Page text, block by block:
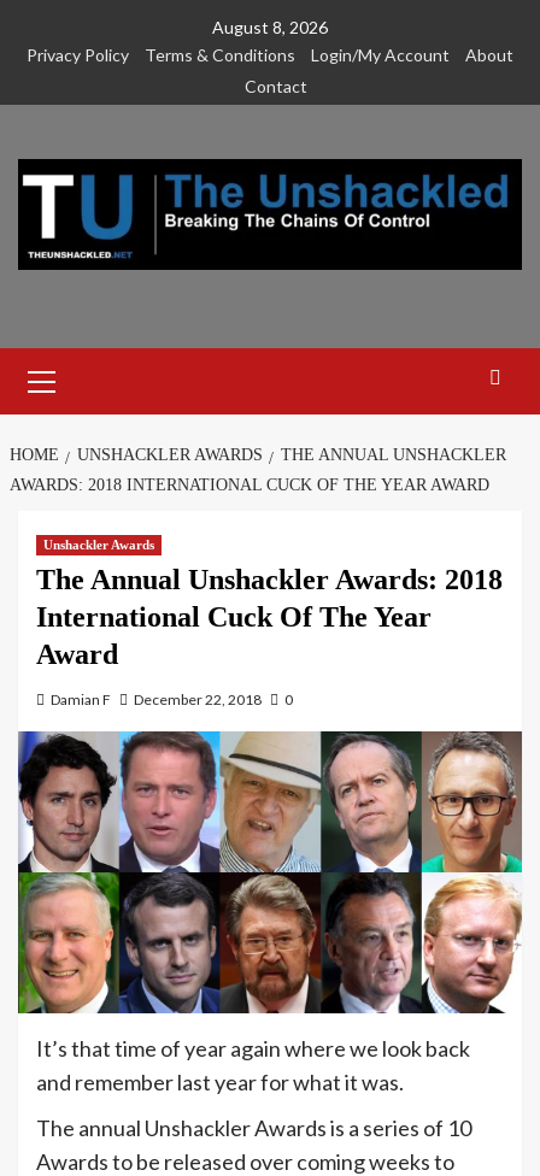
August 8, 2026
Privacy Policy
Terms & Conditions Login/My Account
About
Contact
Menu
HOME UNSHACKLER AWARDS
THE ANNUAL UNSHACKLER
AWARDS: 2018 INTERNATIONAL CUCK OF THE YEAR AWARD
Unshackler Awards
The Annual Unshackler Awards: 2018
International Cuck Of The Year
Award
Damian F December 22, 2018 0
It’s that time of year again where we look back
and remember last year for what it was.
The annual Unshackler Awards is a series of 10
Awards to be released over coming weeks to